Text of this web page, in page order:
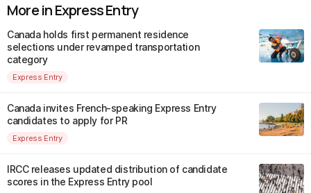
More in Express Entry
Canada holds first permanent residence
selections under revamped transportation
category
Express Entry
Canada invites French-speaking Express Entry
candidates to apply for PR
Express Entry
IRCC releases updated distribution of candidate
scores in the Express Entry pool